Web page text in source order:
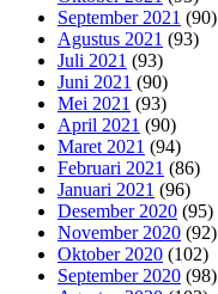
September 2021 (90)
Agustus 2021 (93)
Juli 2021 (93)
Juni 2021 (90)
Mei 2021 (93)
April 2021 (90)
Maret 2021 (94)
Februari 2021 (86)
Januari 2021 (96)
Desember 2020 (95)
November 2020 (92)
Oktober 2020 (102)
September 2020 (98)